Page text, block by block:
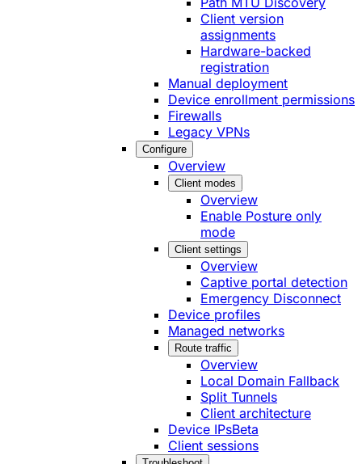
Client version
assignments
Hardware-backed
registration
Manual deployment
Device enrollment permissions
Firewalls
Legacy VPNs
Configure
Overview
Client modes
Overview
Enable Posture only
mode
Client settings
Overview
Captive portal detection
Emergency Disconnect
Device profiles
Managed networks
Route traffic
Overview
Local Domain Fallback
Split Tunnels
Client architecture
Device IPsBeta
Client sessions